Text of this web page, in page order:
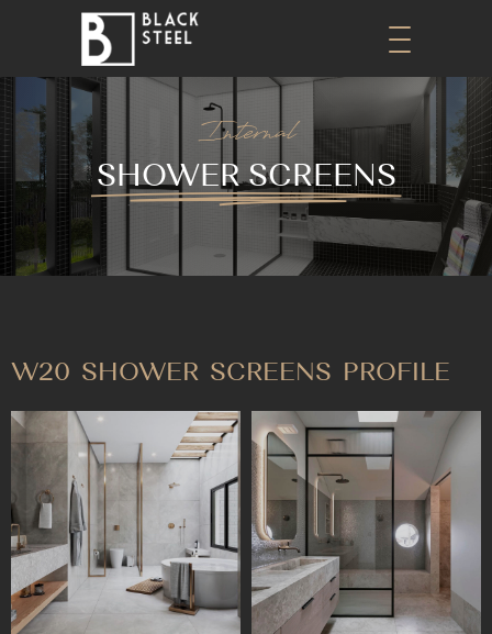
Internal
SHOWER SCREENS
W20 SHOWER SCREENS PROFILE